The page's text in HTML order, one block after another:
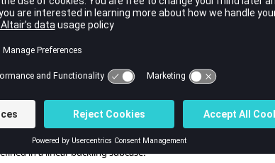
extraction method is required in addition to a
be performed on a linear static subcase that uses inertia relief.
or nonlinear static (small displacement + N2S/S2S contact
used to reference linear static or nonlinear static (small and
can be used to apply preloading for linear static, normal
direct transient response, modal transient response, and
Subcase is not transferred to modal solution sequences
input deck.
STATSUB (PRELOAD
) can also be used to apply
in a linear buckling subcase: